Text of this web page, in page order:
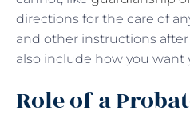
directions for the care of
and other instructions
also include how you want
Role of a